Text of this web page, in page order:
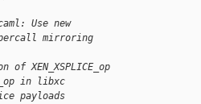
Use new
mirroring
of XEN_XSPLICE_op
in libxc
payloads